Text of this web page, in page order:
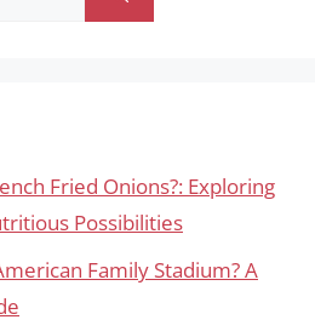
Fried Onions?: Exploring
Possibilities
Family Stadium? A